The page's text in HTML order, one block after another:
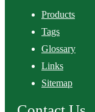
Products
Tags
Glossary
Links
Sitemap